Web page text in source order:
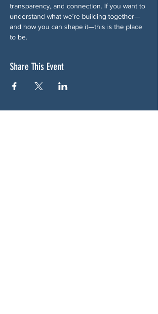
transparency, and connection. If you want to
understand what we’re building together—
and how you can shape it—this is the place
to be.
Share This Event